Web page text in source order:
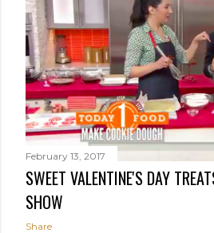
February 13, 2017
SWEET VALENTINE'S DAY
SHOW
Share